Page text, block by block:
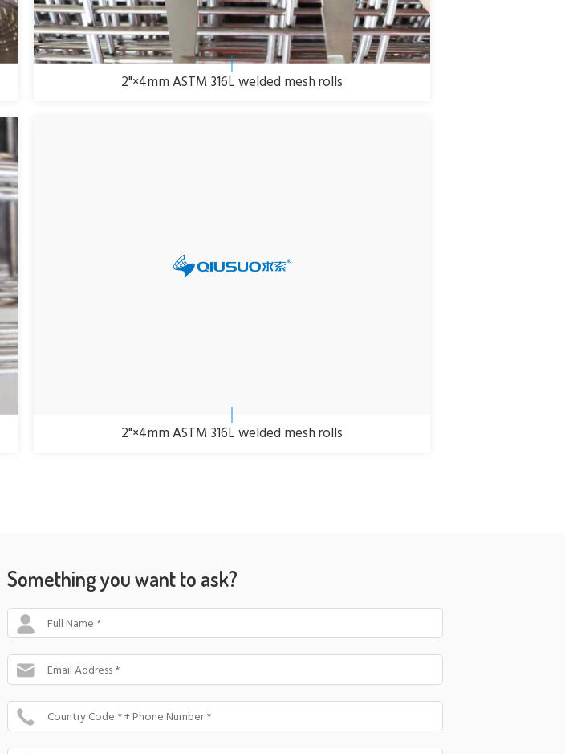
2"×4mm ASTM 316L welded mesh rolls
2"×4mm ASTM 316L welded mesh rolls
Something you want to ask?
Full Name *
Email Address *
Country Code * + Phone Number *